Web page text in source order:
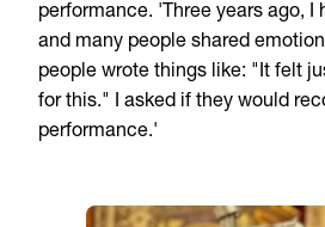
performance. 'Three years ago,
and many people shared
people wrote things like: "It felt
for this." I asked if they would
performance.'